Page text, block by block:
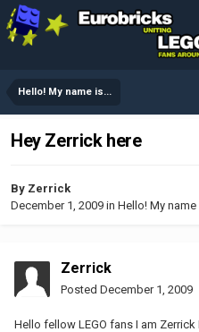
Hello! My name is...
Hey Zerrick here
By Zerrick
December 1, 2009 in Hello! My name
Zerrick
Posted December 1, 2009
Hello fellow LEGO fans I am